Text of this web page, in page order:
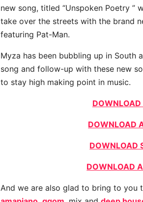
new song, titled “Unspoken Poetry ”
take over the streets with the brand
featuring Pat-Man.
Myza has been bubbling up in South
song and follow-up with these new
to stay high making point in music.
DOWNLOAD
DOWNLOAD
DOWNLOAD
And we are also glad to bring to you